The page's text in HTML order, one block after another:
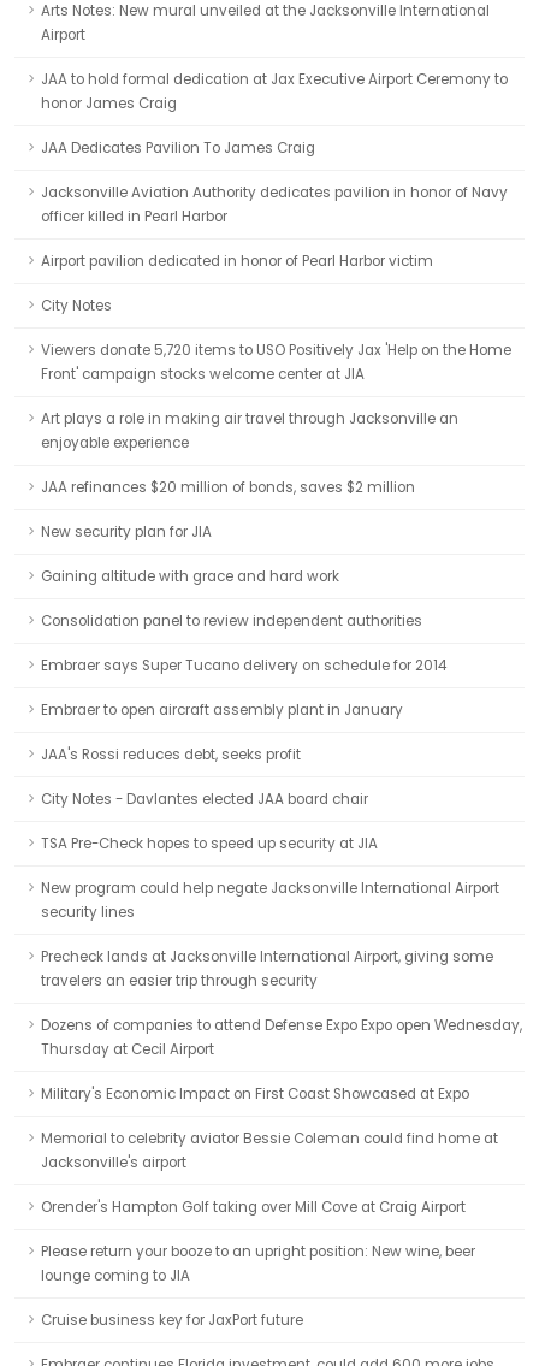
Arts Notes: New mural unveiled at the Jacksonville International
Airport
JAA to hold formal dedication at Jax Executive Airport Ceremony to
honor James Craig
JAA Dedicates Pavilion To James Craig
Jacksonville Aviation Authority dedicates pavilion in honor of Navy
officer killed in Pearl Harbor
Airport pavilion dedicated in honor of Pearl Harbor victim
City Notes
Viewers donate 5,720 items to USO Positively Jax 'Help on the Home
Front' campaign stocks welcome center at JIA
Art plays a role in making air travel through Jacksonville an
enjoyable experience
JAA refinances $20 million of bonds, saves $2 million
New security plan for JIA
Gaining altitude with grace and hard work
Consolidation panel to review independent authorities
Embraer says Super Tucano delivery on schedule for 2014
Embraer to open aircraft assembly plant in January
JAA's Rossi reduces debt, seeks profit
City Notes - Davlantes elected JAA board chair
TSA Pre-Check hopes to speed up security at JIA
New program could help negate Jacksonville International Airport
security lines
Precheck lands at Jacksonville International Airport, giving some
travelers an easier trip through security
Dozens of companies to attend Defense Expo Expo open Wednesday,
Thursday at Cecil Airport
Military's Economic Impact on First Coast Showcased at Expo
Memorial to celebrity aviator Bessie Coleman could find home at
Jacksonville's airport
Orender's Hampton Golf taking over Mill Cove at Craig Airport
Please return your booze to an upright position: New wine, beer
lounge coming to JIA
Cruise business key for JaxPort future